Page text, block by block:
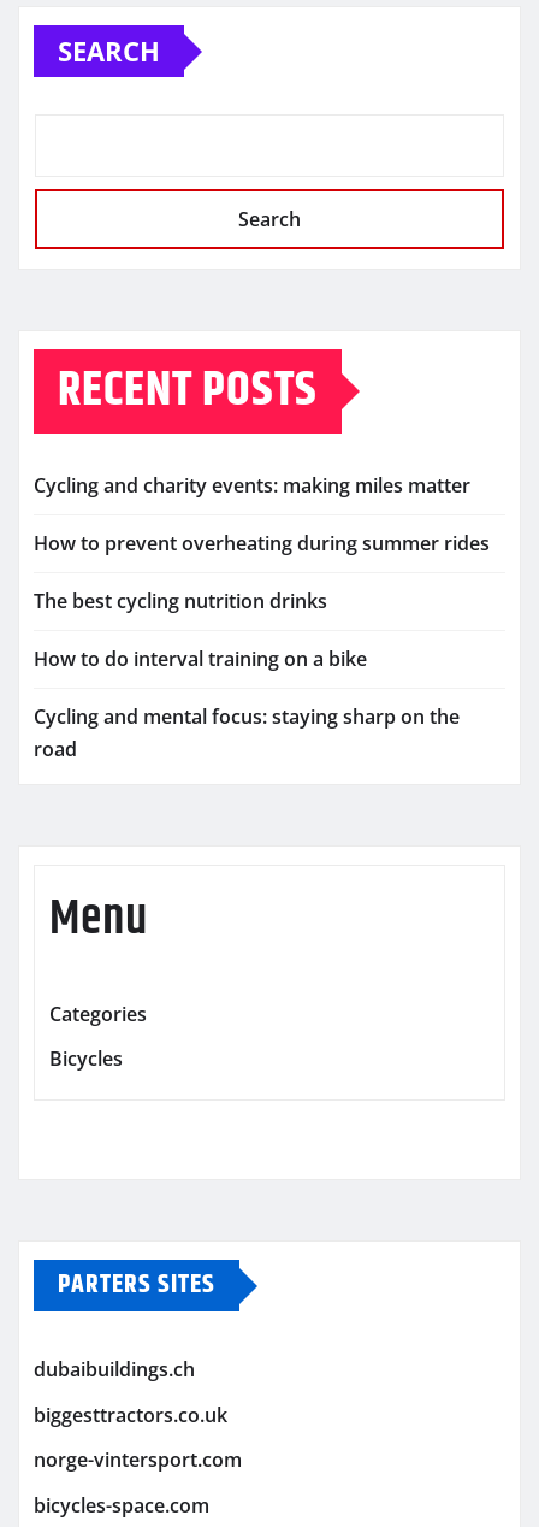
SEARCH
Search
RECENT POSTS
Cycling and charity events: making miles matter
How to prevent overheating during summer rides
The best cycling nutrition drinks
How to do interval training on a bike
Cycling and mental focus: staying sharp on the
road
Menu
Categories
Bicycles
PARTERS SITES
dubaibuildings.ch
biggesttractors.co.uk
norge-vintersport.com
bicycles-space.com